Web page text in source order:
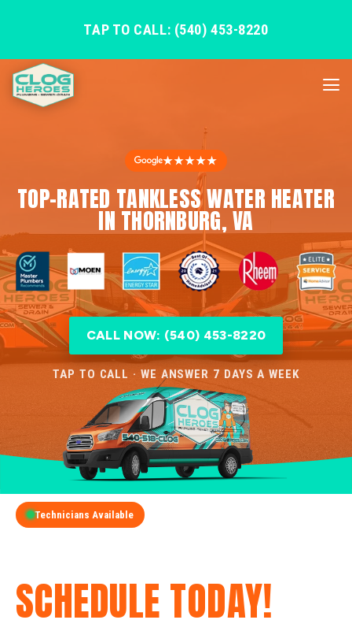
TAP TO CALL: (540) 453-8220
★★★★★
TOP-RATED TANKLESS WATER HEATER
IN THORNBURG, VA
CALL NOW: (540) 453-8220
TAP TO CALL · WE ANSWER 7 DAYS A WEEK
Technicians Available
SCHEDULE TODAY!